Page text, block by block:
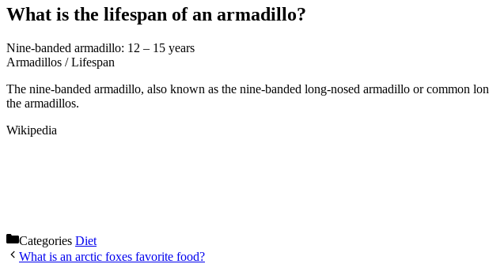
What is the lifespan of an armadillo?
Nine-banded armadillo: 12 – 15 years
Armadillos /Lifespan
The nine-banded armadillo, also known as the nine-banded long-nosed armadillo or common
the armadillos.
Wikipedia
Categories Diet
What is an arctic foxes favorite food?